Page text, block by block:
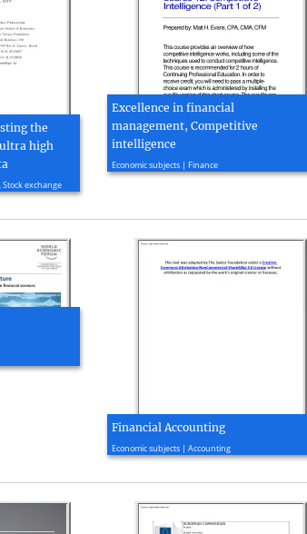
the
high
exchange
Excellence in financial
management, Competitive
intelligence
Economic subjects | Finance
Financial Accounting
Economic subjects | Accounting